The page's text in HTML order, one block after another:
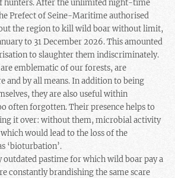
hunters. After the unlimited night-time
Prefect of Seine-Maritime authorised
the region to kill wild boar without limit,
to 31 December 2026. This amounted
to slaughter them indiscriminately.
emblematic of our forests, are
and by all means. In addition to being
they are also useful within
often forgotten. Their presence helps to
it over: without them, microbial activity
would lead to the loss of the
‘bioturbation’.
pastime for which wild boar pay a
constantly brandishing the same scare